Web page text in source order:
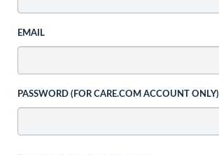
EMAIL
PASSWORD (FOR CARE.COM ACCOUNT ONLY)